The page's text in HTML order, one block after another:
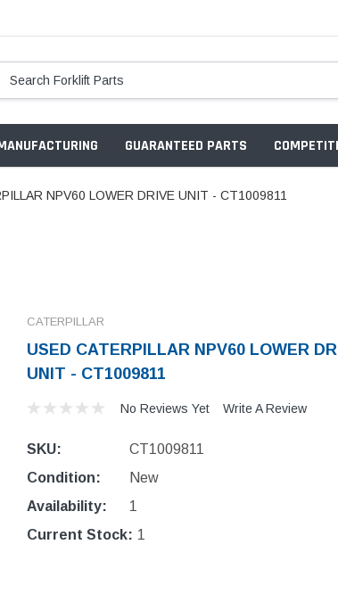
GUARANTEED PARTS
NPV60 LOWER DRIVE UNIT - CT1009811
CATERPILLAR
USED CATERPILLAR NPV60 LOWER
UNIT - CT1009811
No Reviews Yet Write A Review
SKU:
CT1009811
Condition:
New
Availability:
1
Current Stock: 1